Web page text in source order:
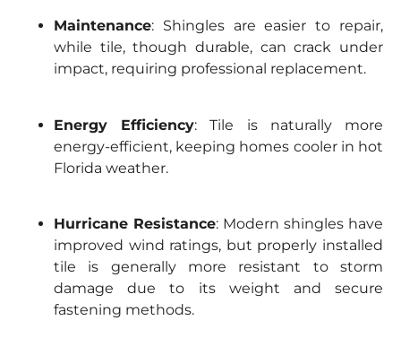
Maintenance: Shingles are easier to repair,
while tile, though durable, can crack under
impact, requiring professional replacement.
Energy Efficiency: Tile is naturally more
energy-efficient, keeping homes cooler in hot
Florida weather.
Hurricane Resistance: Modern shingles have
improved wind ratings, but properly installed
tile is generally more resistant to storm
damage due to its weight and secure
fastening methods.